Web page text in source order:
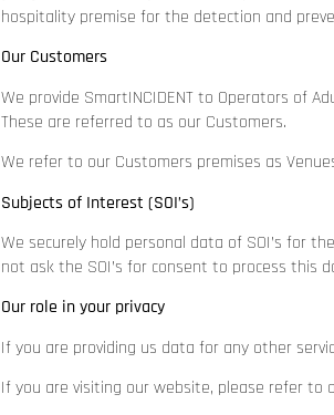
hospitality premise for the detection and
Our Customers
We provide SmartINCIDENT to Operators of
These are referred to as our Customers.
We refer to our Customers premises as
Subjects of Interest (SOI’s)
We securely hold personal data of SOI’s for
not ask the SOI’s for consent to process this
Our role in your privacy
If you are providing us data for any other
If you are visiting our website, please refer to